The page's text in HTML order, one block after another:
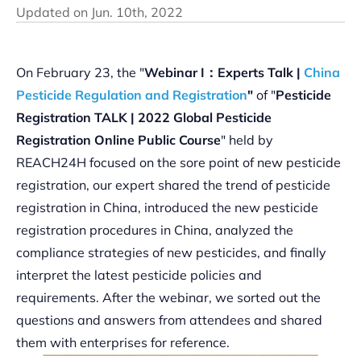
Updated on Jun. 10th, 2022
On February 23, the "Webinar I：Experts Talk | China
Pesticide Regulation and Registration" of "Pesticide
Registration TALK | 2022 Global Pesticide
Registration Online Public Course" held by
REACH24H focused on the sore point of new pesticide
registration, our expert shared the trend of pesticide
registration in China, introduced the new pesticide
registration procedures in China, analyzed the
compliance strategies of new pesticides, and finally
interpret the latest pesticide policies and
requirements. After the webinar, we sorted out the
questions and answers from attendees and shared
them with enterprises for reference.